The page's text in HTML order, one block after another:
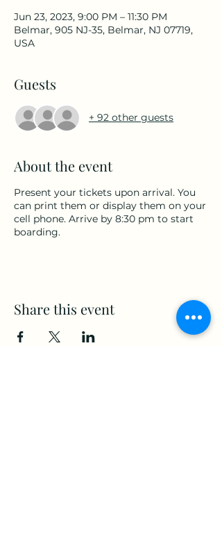
Jun 23, 2023, 9:00 PM – 11:30 PM
Belmar, 905 NJ-35, Belmar, NJ 07719,
USA
Guests
+ 92 other guests
About the event
Present your tickets upon arrival. You
can print them or display them on your
cell phone. Arrive by 8:30 pm to start
boarding.
Share this event